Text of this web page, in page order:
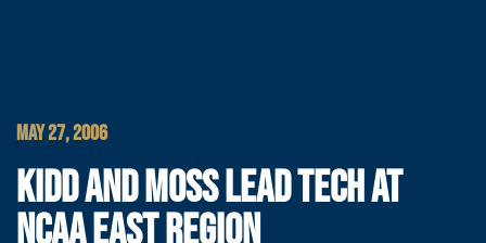
MAY 27, 2006
KIDD AND MOSS LEAD TECH AT
NCAA EAST REGION